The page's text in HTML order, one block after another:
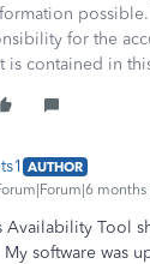
for the
is contained in
AUTHOR
months
Availability Tool
software was